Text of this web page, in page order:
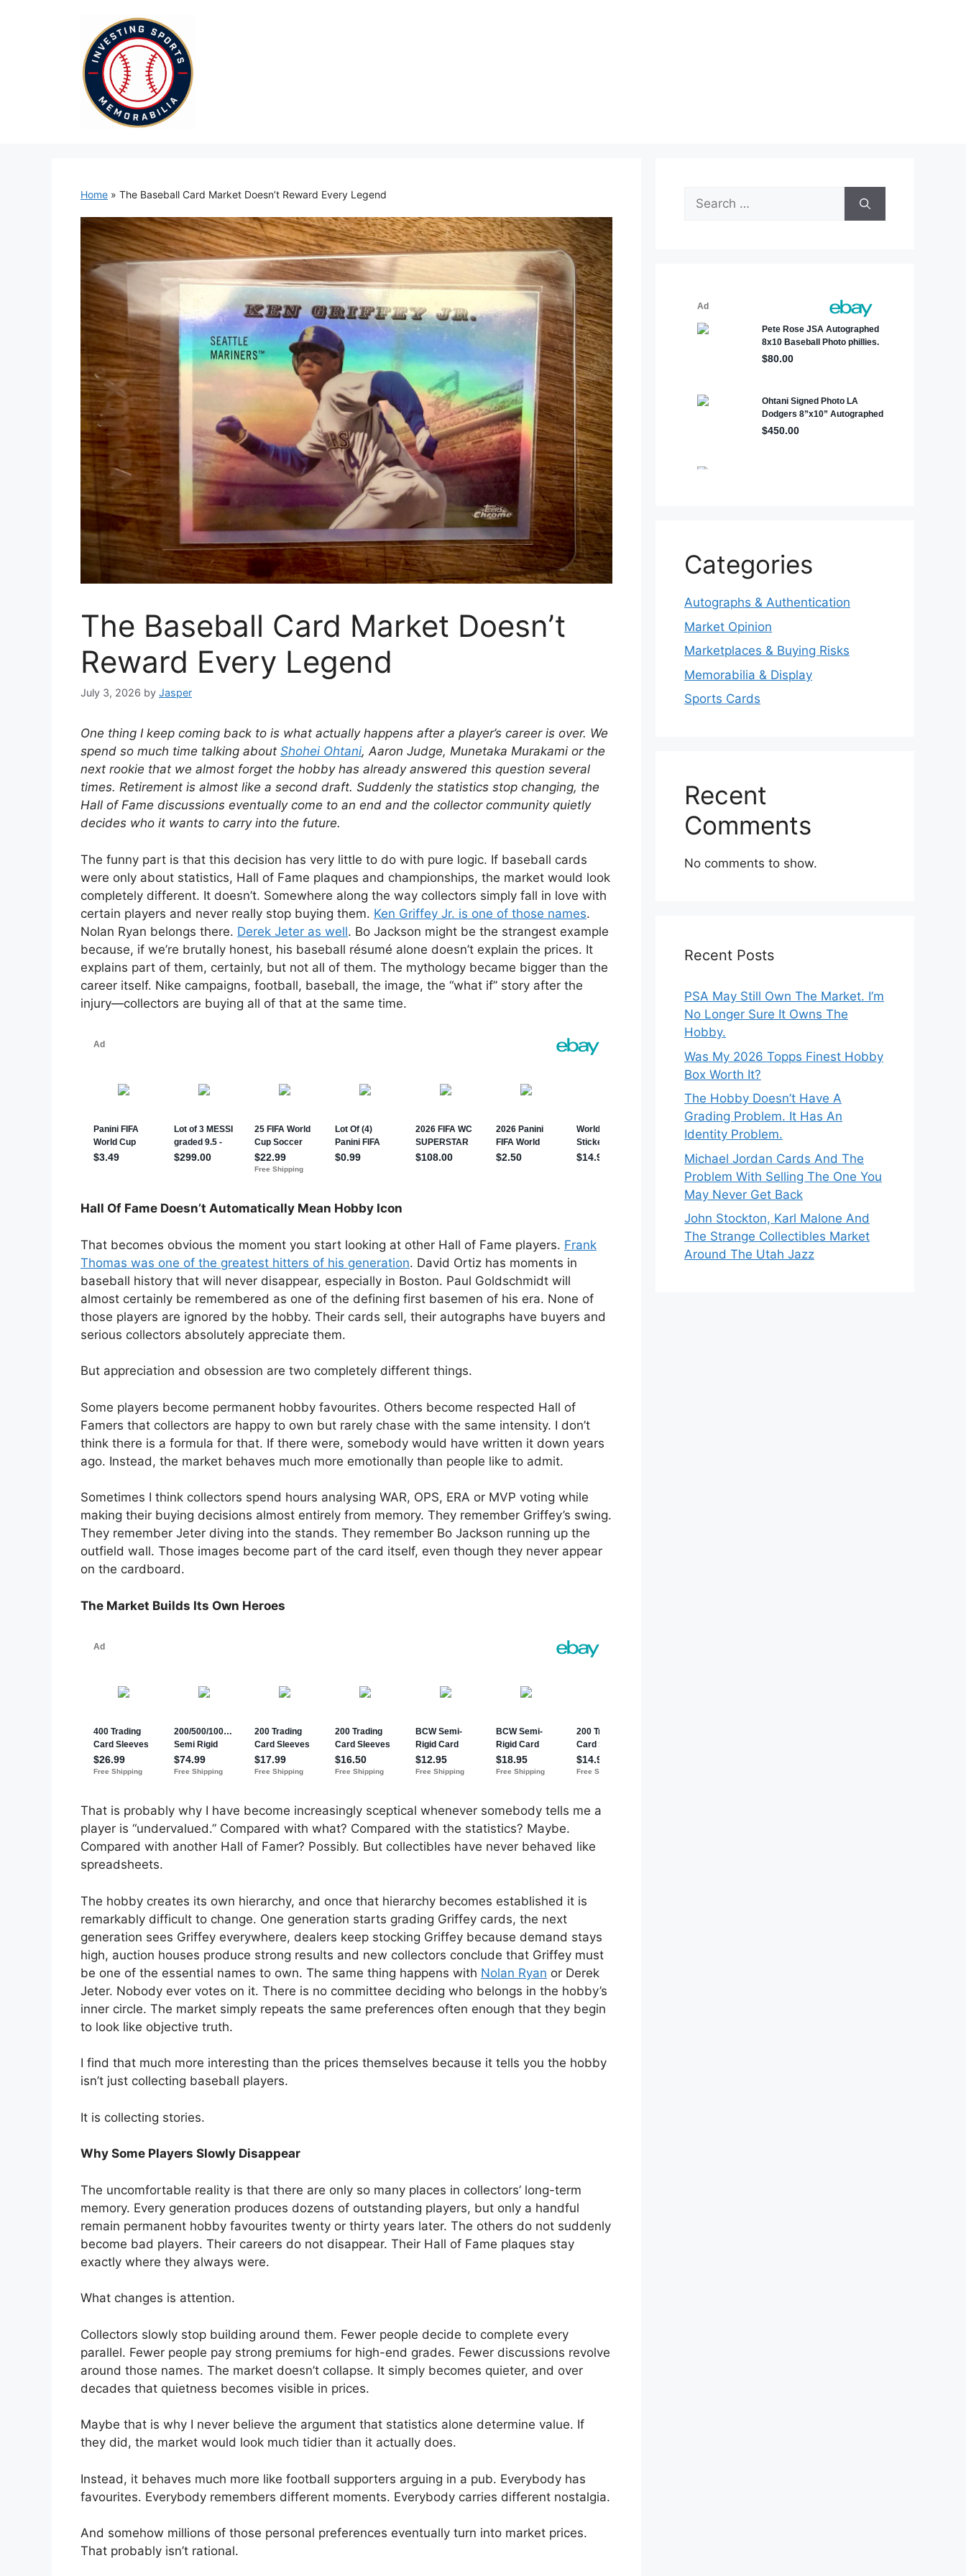
Home » The Baseball Card Market Doesn’t Reward Every Legend
The Baseball Card Market Doesn’t
Reward Every Legend
July 3, 2026 by Jasper
One thing I keep coming back to is what actually happens after a player’s career is over. We
spend so much time talking about Shohei Ohtani, Aaron Judge, Munetaka Murakami or the
next rookie that we almost forget the hobby has already answered this question several
times. Retirement is almost like a second draft. Suddenly the statistics stop changing, the
Hall of Fame discussions eventually come to an end and the collector community quietly
decides who it wants to carry into the future.
The funny part is that this decision has very little to do with pure logic. If baseball cards
were only about statistics, Hall of Fame plaques and championships, the market would look
completely different. It doesn’t. Somewhere along the way collectors simply fall in love with
certain players and never really stop buying them. Ken Griffey Jr. is one of those names.
Nolan Ryan belongs there. Derek Jeter as well. Bo Jackson might be the strangest example
because, if we’re brutally honest, his baseball résumé alone doesn’t explain the prices. It
explains part of them, certainly, but not all of them. The mythology became bigger than the
career itself. Nike campaigns, football, baseball, the image, the “what if” story after the
injury—collectors are buying all of that at the same time.
Hall Of Fame Doesn’t Automatically Mean Hobby Icon
That becomes obvious the moment you start looking at other Hall of Fame players. Frank
Thomas was one of the greatest hitters of his generation. David Ortiz has moments in
baseball history that will never disappear, especially in Boston. Paul Goldschmidt will
almost certainly be remembered as one of the defining first basemen of his era. None of
those players are ignored by the hobby. Their cards sell, their autographs have buyers and
serious collectors absolutely appreciate them.
But appreciation and obsession are two completely different things.
Some players become permanent hobby favourites. Others become respected Hall of
Famers that collectors are happy to own but rarely chase with the same intensity. I don’t
think there is a formula for that. If there were, somebody would have written it down years
ago. Instead, the market behaves much more emotionally than people like to admit.
Sometimes I think collectors spend hours analysing WAR, OPS, ERA or MVP voting while
making their buying decisions almost entirely from memory. They remember Griffey’s swing.
They remember Jeter diving into the stands. They remember Bo Jackson running up the
outfield wall. Those images become part of the card itself, even though they never appear
on the cardboard.
The Market Builds Its Own Heroes
That is probably why I have become increasingly sceptical whenever somebody tells me a
player is “undervalued.” Compared with what? Compared with the statistics? Maybe.
Compared with another Hall of Famer? Possibly. But collectibles have never behaved like
spreadsheets.
The hobby creates its own hierarchy, and once that hierarchy becomes established it is
remarkably difficult to change. One generation starts grading Griffey cards, the next
generation sees Griffey everywhere, dealers keep stocking Griffey because demand stays
high, auction houses produce strong results and new collectors conclude that Griffey must
be one of the essential names to own. The same thing happens with Nolan Ryan or Derek
Jeter. Nobody ever votes on it. There is no committee deciding who belongs in the hobby’s
inner circle. The market simply repeats the same preferences often enough that they begin
to look like objective truth.
I find that much more interesting than the prices themselves because it tells you the hobby
isn’t just collecting baseball players.
It is collecting stories.
Why Some Players Slowly Disappear
The uncomfortable reality is that there are only so many places in collectors’ long-term
memory. Every generation produces dozens of outstanding players, but only a handful
remain permanent hobby favourites twenty or thirty years later. The others do not suddenly
become bad players. Their careers do not disappear. Their Hall of Fame plaques stay
exactly where they always were.
What changes is attention.
Collectors slowly stop building around them. Fewer people decide to complete every
parallel. Fewer people pay strong premiums for high-end grades. Fewer discussions revolve
around those names. The market doesn’t collapse. It simply becomes quieter, and over
decades that quietness becomes visible in prices.
Maybe that is why I never believe the argument that statistics alone determine value. If
they did, the market would look much tidier than it actually does.
Instead, it behaves much more like football supporters arguing in a pub. Everybody has
favourites. Everybody remembers different moments. Everybody carries different nostalgia.
And somehow millions of those personal preferences eventually turn into market prices.
That probably isn’t rational.
Search
for:
Categories
Autographs & Authentication
Market Opinion
Marketplaces & Buying Risks
Memorabilia & Display
Sports Cards
Recent
Comments
No comments to show.
Recent Posts
PSA May Still Own The Market. I’m
No Longer Sure It Owns The
Hobby.
Was My 2026 Topps Finest Hobby
Box Worth It?
The Hobby Doesn’t Have A
Grading Problem. It Has An
Identity Problem.
Michael Jordan Cards And The
Problem With Selling The One You
May Never Get Back
John Stockton, Karl Malone And
The Strange Collectibles Market
Around The Utah Jazz